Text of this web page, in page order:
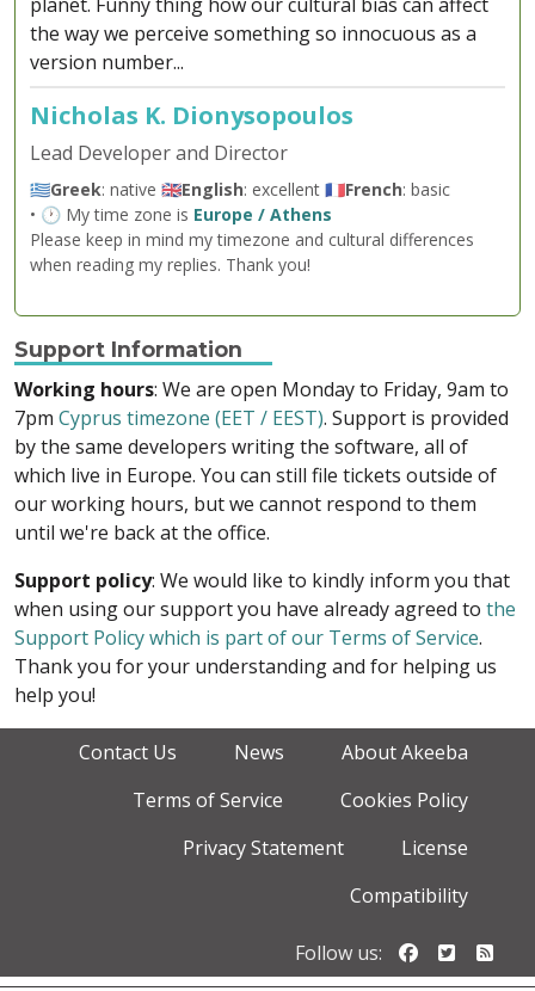
the way we perceive something so innocuous as a
version number...
Nicholas K. Dionysopoulos
Lead Developer and Director
🇬🇷Greek: native 🇬🇧English: excellent 🇫🇷French: basic
• 🕐 My time zone is Europe / Athens
Please keep in mind my timezone and cultural differences
when reading my replies. Thank you!
Support Information
Working hours: We are open Monday to Friday, 9am to
7pm Cyprus timezone (EET / EEST). Support is provided
by the same developers writing the software, all of
which live in Europe. You can still file tickets outside of
our working hours, but we cannot respond to them
until we're back at the office.
Support policy: We would like to kindly inform you that
when using our support you have already agreed to the
Support Policy which is part of our Terms of Service.
Thank you for your understanding and for helping us
help you!
Contact Us News
About Akeeba
Terms of Service
Cookies Policy
Privacy Statement
License
Compatibility
Follow us: Follow us